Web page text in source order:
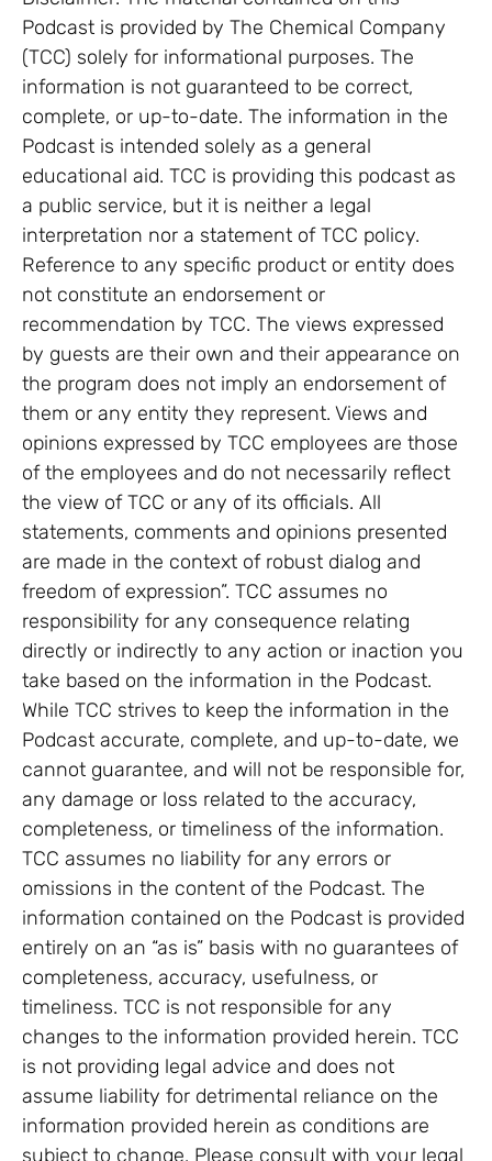
Podcast is provided by The Chemical Company
(TCC) solely for informational purposes. The
information is not guaranteed to be correct,
complete, or up-to-date. The information in the
Podcast is intended solely as a general
educational aid. TCC is providing this podcast as
a public service, but it is neither a legal
interpretation nor a statement of TCC policy.
Reference to any specific product or entity does
not constitute an endorsement or
recommendation by TCC. The views expressed
by guests are their own and their appearance on
the program does not imply an endorsement of
them or any entity they represent. Views and
opinions expressed by TCC employees are those
of the employees and do not necessarily reflect
the view of TCC or any of its officials. All
statements, comments and opinions presented
are made in the context of robust dialog and
freedom of expression”. TCC assumes no
responsibility for any consequence relating
directly or indirectly to any action or inaction you
take based on the information in the Podcast.
While TCC strives to keep the information in the
Podcast accurate, complete, and up-to-date, we
cannot guarantee, and will not be responsible for,
any damage or loss related to the accuracy,
completeness, or timeliness of the information.
TCC assumes no liability for any errors or
omissions in the content of the Podcast. The
information contained on the Podcast is provided
entirely on an “as is” basis with no guarantees of
completeness, accuracy, usefulness, or
timeliness. TCC is not responsible for any
changes to the information provided herein. TCC
is not providing legal advice and does not
assume liability for detrimental reliance on the
information provided herein as conditions are
subject to change. Please consult with your legal